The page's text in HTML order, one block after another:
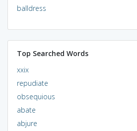
balldress
Top Searched Words
xxix
repudiate
obsequious
abate
abjure